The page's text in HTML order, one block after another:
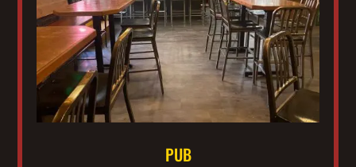
PUB